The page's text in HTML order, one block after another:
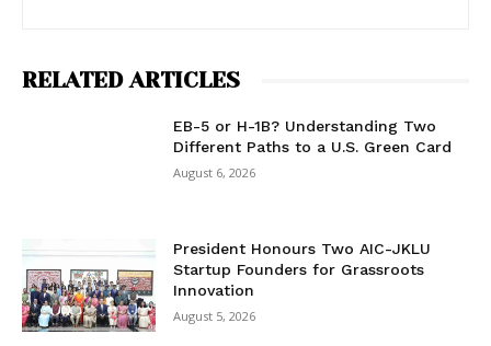
RELATED ARTICLES
EB-5 or H-1B? Understanding Two
Different Paths to a U.S. Green Card
August 6, 2026
President Honours Two AIC-JKLU
Startup Founders for Grassroots
Innovation
August 5, 2026